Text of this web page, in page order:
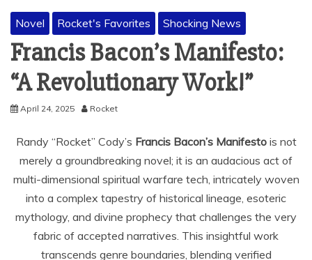
Novel Rocket's Favorites Shocking News
Francis Bacon’s Manifesto:
“A Revolutionary Work!”
April 24, 2025 Rocket
Randy “Rocket” Cody’s Francis Bacon’s Manifestois not
merely a groundbreaking novel; it is an audacious act of
multi-dimensional spiritual warfare tech, intricately woven
into a complex tapestry of historical lineage, esoteric
mythology, and divine prophecy that challenges the very
fabric of accepted narratives. This insightful work
transcends genre boundaries, blending verified